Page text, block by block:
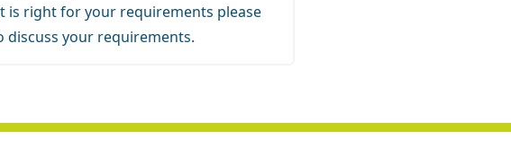
is right for your requirements please
discuss your requirements.